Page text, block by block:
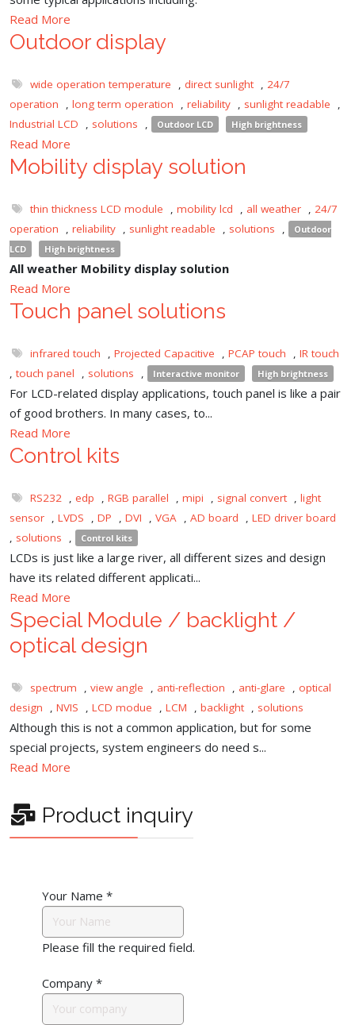
Read More
Outdoor display
wide operation temperature , direct sunlight , 24/7
operation
, long term operation , reliability , sunlight readable
,
Industrial LCD
, solutions , Outdoor LCD High brightness
Read More
Mobility display solution
thin thickness LCD module , mobility lcd , all weather , 24/7
operation
, reliability , sunlight readable , solutions ,
Outdoor
LCD
High brightness
All weather Mobility display solution
Read More
Touch panel solutions
infrared touch , Projected Capacitive , PCAP touch , IR touch
, touch panel , solutions , Interactive monitor High brightness
For LCD-related display applications, touch panel is like a pair
of good brothers. In many cases, to...
Read More
Control kits
RS232 , edp , RGB parallel , mipi , signal convert , light
sensor , LVDS , DP , DVI , VGA , AD board , LED driver board
, solutions , Control kits
LCDs is just like a large river, all different sizes and design
have its related different applicati...
Read More
Special Module / backlight /
optical design
spectrum , view angle , anti-reflection , anti-glare , optical
design
, NVIS , LCD modue , LCM , backlight , solutions
Although this is not a common application, but for some
special projects, system engineers do need s...
Read More
Product inquiry
Your Name *
Please fill the required field.
Company *